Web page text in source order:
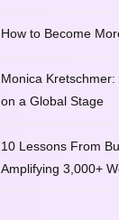
How to Become
Monica Kretschmer:
on a Global Stage
10 Lessons From
Amplifying 3,000+